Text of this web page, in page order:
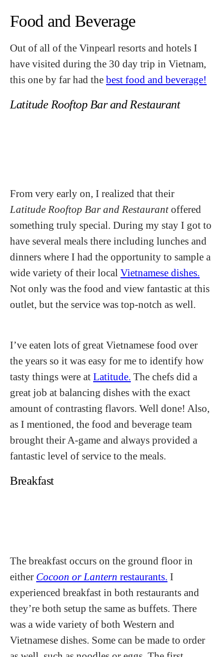
Food and Beverage
Out of all of the Vinpearl resorts and hotels I
have visited during the 30 day trip in Vietnam,
this one by far had the best food and beverage!
Latitude Rooftop Bar and Restaurant
From very early on, I realized that their
Latitude Rooftop Bar and Restaurantoffered
something truly special. During my stay I got to
have several meals there including lunches and
dinners where I had the opportunity to sample a
wide variety of their local Vietnamese dishes.
Not only was the food and view fantastic at this
outlet, but the service was top-notch as well.
I’ve eaten lots of great Vietnamese food over
the years so it was easy for me to identify how
tasty things were at Latitude. The chefs did a
great job at balancing dishes with the exact
amount of contrasting flavors. Well done! Also,
as I mentioned, the food and beverage team
brought their A-game and always provided a
fantastic level of service to the meals.
Breakfast
The breakfast occurs on the ground floor in
either Cocoon or Lantern restaurants. I
experienced breakfast in both restaurants and
they’re both setup the same as buffets. There
was a wide variety of both Western and
Vietnamese dishes. Some can be made to order